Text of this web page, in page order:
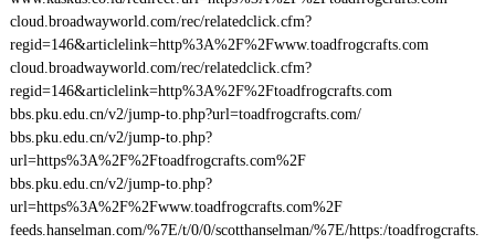
cloud.broadwayworld.com/rec/relatedclick.cfm?
regid=146&articlelink=http%3A%2F%2Fwww.toadfrogcrafts.com
cloud.broadwayworld.com/rec/relatedclick.cfm?
regid=146&articlelink=http%3A%2F%2Ftoadfrogcrafts.com
bbs.pku.edu.cn/v2/jump-to.php?url=toadfrogcrafts.com/
bbs.pku.edu.cn/v2/jump-to.php?
url=https%3A%2F%2Ftoadfrogcrafts.com%2F
bbs.pku.edu.cn/v2/jump-to.php?
url=https%3A%2F%2Fwww.toadfrogcrafts.com%2F
feeds.hanselman.com/%7E/t/0/0/scotthanselman/%7E/https:/toadfrogcrafts.